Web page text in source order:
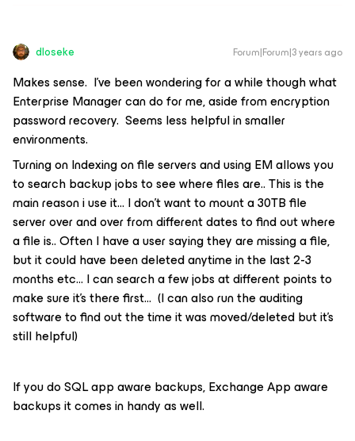
dloseke Forum|Forum|3 years ago
Makes sense. I’ve been wondering for a while though what
Enterprise Manager can do for me, aside from encryption
password recovery. Seems less helpful in smaller
environments.
Turning on Indexing on file servers and using EM allows you
to search backup jobs to see where files are.. This is the
main reason i use it… I don’t want to mount a 30TB file
server over and over from different dates to find out where
a file is.. Often I have a user saying they are missing a file,
but it could have been deleted anytime in the last 2-3
months etc… I can search a few jobs at different points to
make sure it’s there first… (I can also run the auditing
software to find out the time it was moved/deleted but it’s
still helpful)
If you do SQL app aware backups, Exchange App aware
backups it comes in handy as well.